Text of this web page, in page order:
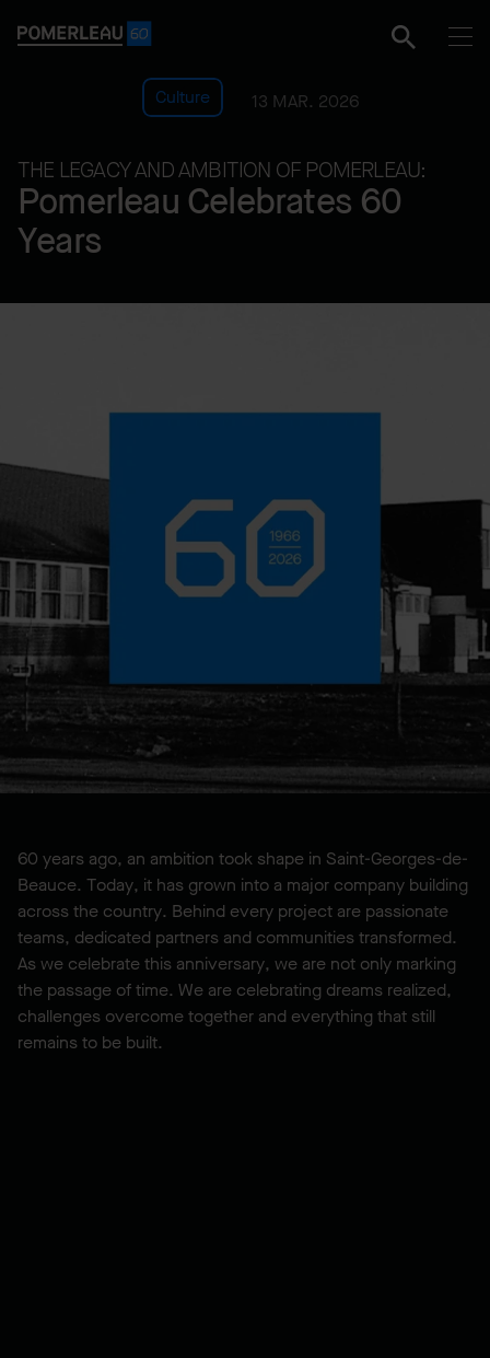
Culture 13 MAR. 2026
THE LEGACY AND AMBITION OF POMERLEAU:
Pomerleau Celebrates 60
Years
60 years ago, an ambition took shape in Saint-Georges-de-
Beauce. Today, it has grown into a major company building
across the country. Behind every project are passionate
teams, dedicated partners and communities transformed.
As we celebrate this anniversary, we are not only marking
the passage of time. We are celebrating dreams realized,
challenges overcome together and everything that still
remains to be built.